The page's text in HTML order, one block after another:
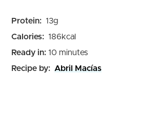
Protein: 13g
Calories: 186kcal
Ready in: 10 minutes
minutes
Recipe by: Abril Macías